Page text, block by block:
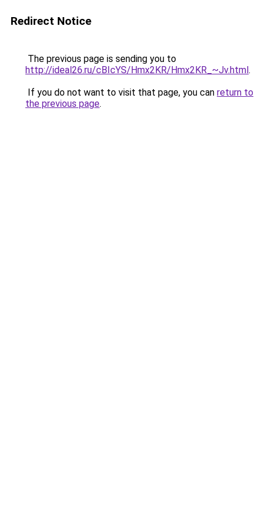
Redirect Notice
The previous page is sending you to
http://ideal26.ru/cBIcYS/Hmx2KR/Hmx2KR_~Jv.html.
If you do not want to visit that page, you can return to
the previous page.